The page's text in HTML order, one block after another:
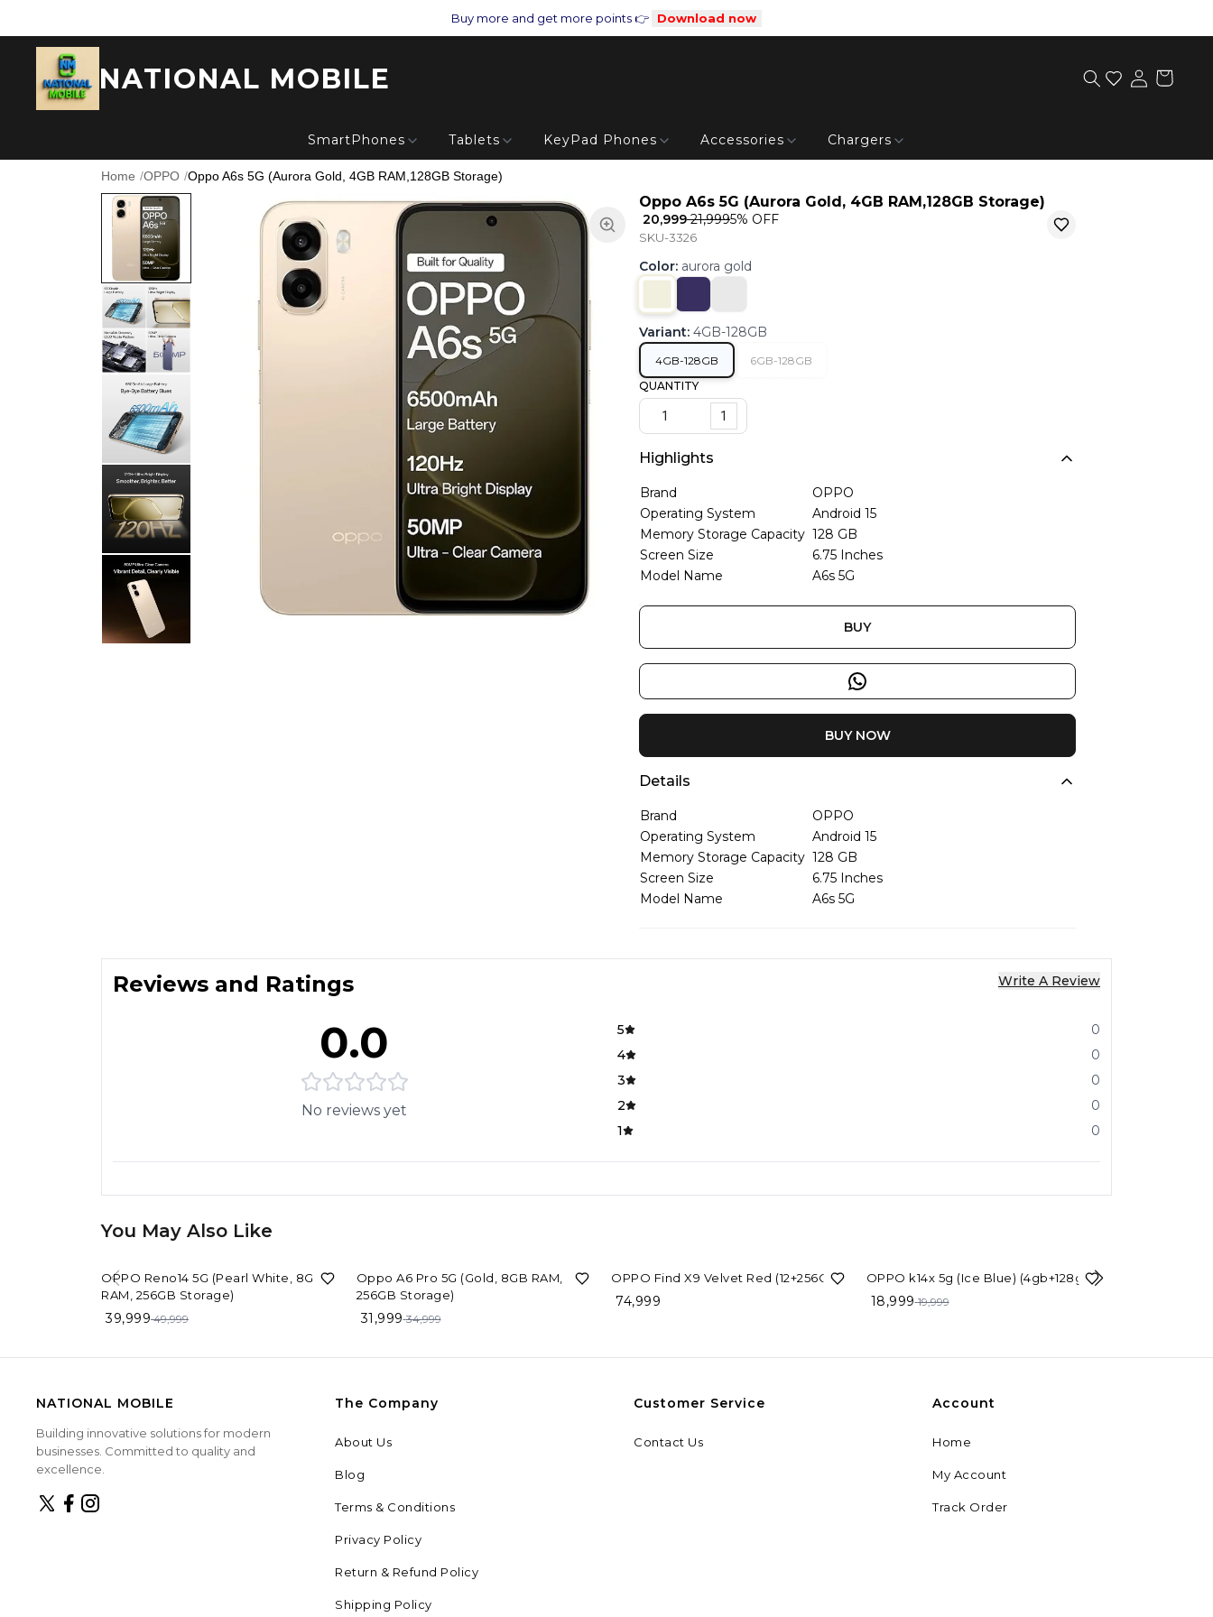
Buy more and get more points 👉 Download now
NATIONAL MOBILE
SmartPhones Tablets KeyPad Phones Accessories Chargers
Home /OPPO /Oppo A6s 5G (Aurora Gold, 4GB RAM,128GB Storage)
Oppo A6s 5G (Aurora Gold, 4GB RAM,128GB Storage)
₹ 20,999₹ 21,9995% OFF
SKU-3326
Color: aurora gold
Variant: 4GB-128GB
4GB-128GB
6GB-128GB
QUANTITY
1
Highlights
Brand
OPPO
Operating System
Android 15
Memory Storage Capacity 128 GB
Screen Size
6.75 Inches
Model Name
A6s 5G
BUY
BUY NOW
Details
Brand
OPPO
Operating System
Android 15
Memory Storage Capacity 128 GB
Screen Size
6.75 Inches
Model Name
A6s 5G
Reviews and Ratings Write A Review
0.0
No reviews yet
5
0
4
0
3
0
2
0
1
0
You May Also Like
20% OFF
OPPO Reno14 5G (Pearl White, 8GB
RAM, 256GB Storage)
39,999 49,999
9%OFF
Oppo A6 Pro 5G (Gold, 8GB RAM,
256GB Storage)
31,999 34,999
OPPO Find X9 Velvet Red (12+256GB)
74,999
5% OFF
OPPO k14x 5g (Ice Blue) (4gb+128gb)
18,999 19,999
NATIONAL MOBILE
Building innovative solutions for modern
businesses. Committed to quality and
excellence.
The Company
About Us
Blog
Terms & Conditions
Privacy Policy
Return & Refund Policy
Shipping Policy
Customer Service
Contact Us
Account
Home
My Account
Track Order